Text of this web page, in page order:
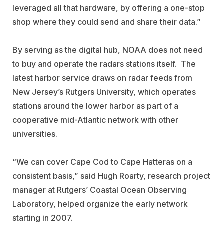
leveraged all that hardware, by offering a one-stop
shop where they could send and share their data.”
By serving as the digital hub, NOAA does not need
to buy and operate the radars stations itself. The
latest harbor service draws on radar feeds from
New Jersey’s Rutgers University, which operates
stations around the lower harbor as part of a
cooperative mid-Atlantic network with other
universities.
“We can cover Cape Cod to Cape Hatteras on a
consistent basis,” said Hugh Roarty, research project
manager at Rutgers’ Coastal Ocean Observing
Laboratory, helped organize the early network
starting in 2007.